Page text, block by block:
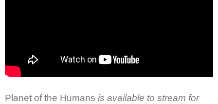
Planet of the Humans is available to stream for